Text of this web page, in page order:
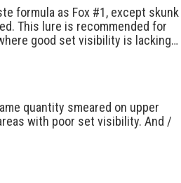
formula as Fox #1, except skunk
This lure is recommended for
good set visibility is lacking…
quantity smeared on upper
with poor set visibility. And /